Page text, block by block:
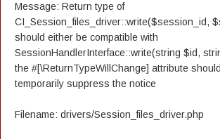
Message: Return type of
CI_Session_files_driver::write($session_id,
should either be compatible with
SessionHandlerInterface::write(string $id,
the #[\ReturnTypeWillChange] attribute
temporarily suppress the notice
Filename: drivers/Session_files_driver.php